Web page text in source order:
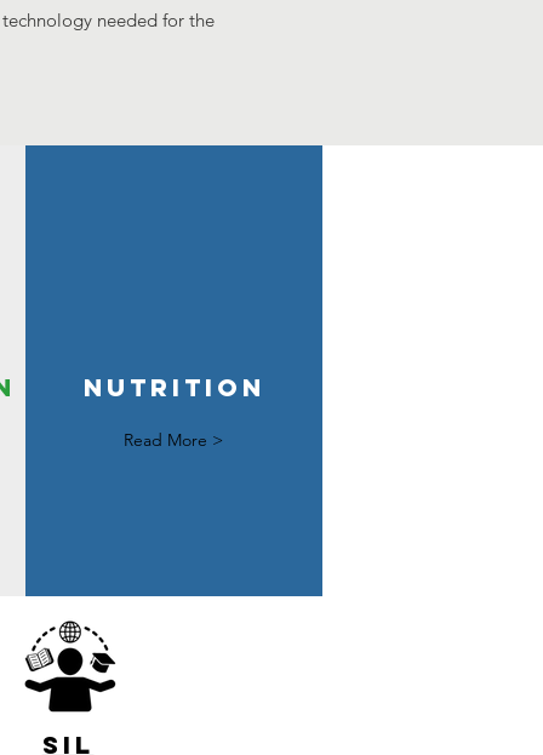
needed for the
nutrition
Read More >
sil